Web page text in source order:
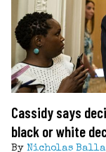
Cassidy says
black or white
By Nicholas